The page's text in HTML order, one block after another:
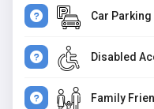
Car Parking
Disabled
Family